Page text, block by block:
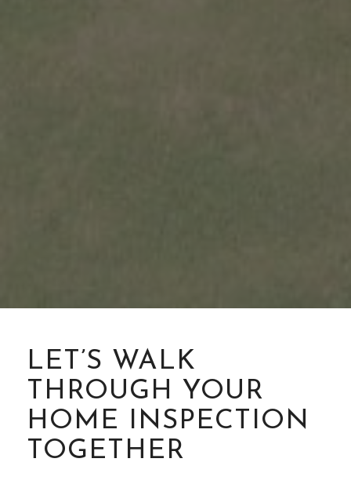
LET’S WALK
THROUGH YOUR
HOME INSPECTION
TOGETHER